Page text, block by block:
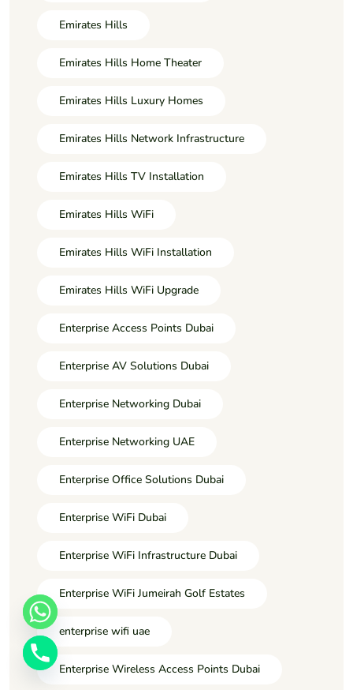
Emirates Hills
Emirates Hills Home Theater
Emirates Hills Luxury Homes
Emirates Hills Network Infrastructure
Emirates Hills TV Installation
Emirates Hills WiFi
Emirates Hills WiFi Installation
Emirates Hills WiFi Upgrade
Enterprise Access Points Dubai
Enterprise AV Solutions Dubai
Enterprise Networking Dubai
Enterprise Networking UAE
Enterprise Office Solutions Dubai
Enterprise WiFi Dubai
Enterprise WiFi Infrastructure Dubai
Enterprise WiFi Jumeirah Golf Estates
enterprise wifi uae
Enterprise Wireless Access Points Dubai